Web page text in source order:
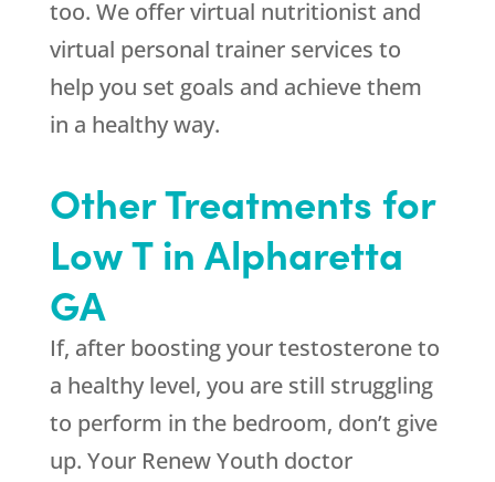
too. We offer virtual nutritionist and
virtual personal trainer services to
help you set goals and achieve them
in a healthy way.
Other Treatments for
Low T in Alpharetta
GA
If, after boosting your testosterone to
a healthy level, you are still struggling
to perform in the bedroom, don’t give
up. Your Renew Youth doctor